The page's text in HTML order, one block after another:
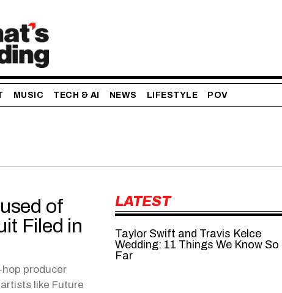
MUSIC TECH & AI NEWS LIFESTYLE POV
of
Filed in
producer
like Future
LATEST
Taylor Swift and Travis Kelce
Wedding: 11 Things We Know So
Far